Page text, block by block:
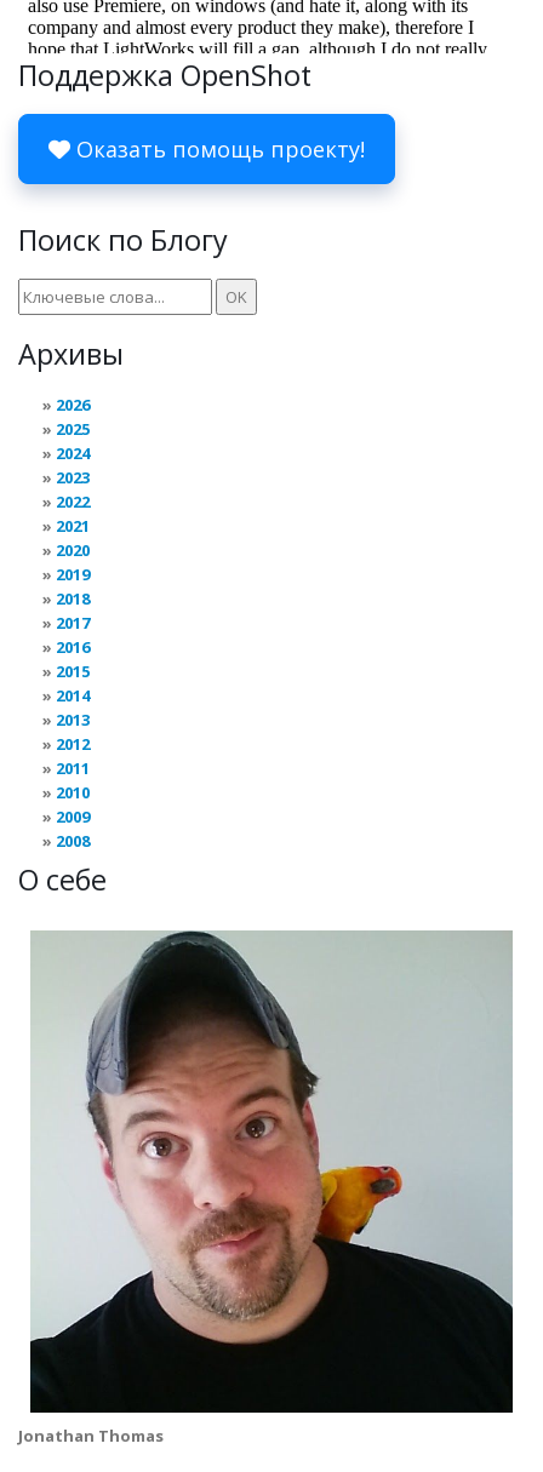
Поддержка OpenShot
Оказать помощь проекту!
Поиск по Блогу
Архивы
2026
2025
2024
2023
2022
2021
2020
2019
2018
2017
2016
2015
2014
2013
2012
2011
2010
2009
2008
О себе
Jonathan Thomas